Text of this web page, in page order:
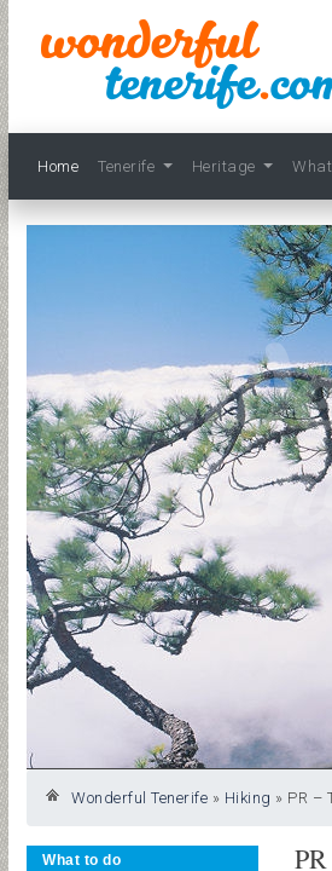
Home Tenerife Heritage
Wonderful Tenerife » Hiking » PR –
What to do